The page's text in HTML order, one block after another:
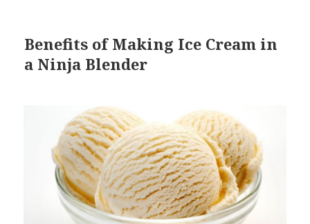
Benefits of Making Ice Cream in
a Ninja Blender